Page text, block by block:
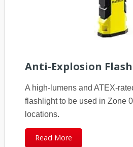
Anti-Explosion
A high-lumens and ATEX-
flashlight to be used in Zone
locations.
Read More